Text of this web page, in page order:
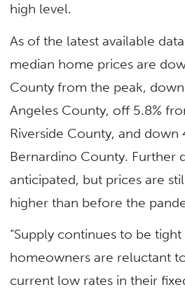
high level.
As of the latest available
median home prices are
County from the peak, down
Angeles County, off 5.8%
Riverside County, and down
Bernardino County. Further
anticipated, but prices are
higher than before the
“Supply continues to be tight
homeowners are reluctant
current low rates in their